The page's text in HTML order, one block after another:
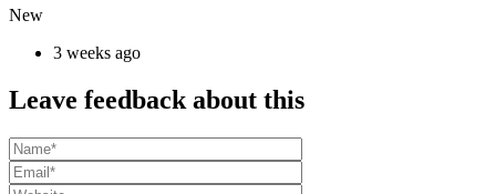
New
3 weeks ago
Leave feedback about this